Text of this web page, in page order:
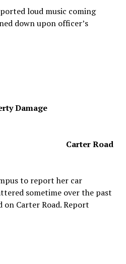
loud music coming
down upon officer’s
Damage
Carter Road
to report her car
sometime over the past
on Carter Road. Report